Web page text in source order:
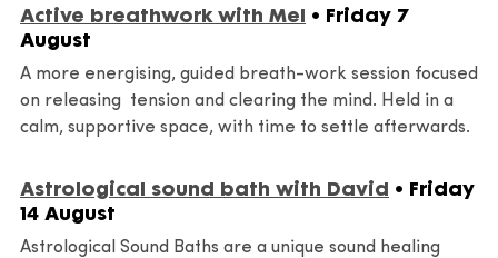
Active breathwork with Mel • Friday 7
August
A more energising, guided breath-work session focused
on releasing tension and clearing the mind. Held in a
calm, supportive space, with time to settle afterwards.
Astrological sound bath with David • Friday
14 August
Astrological Sound Baths are a unique sound healing